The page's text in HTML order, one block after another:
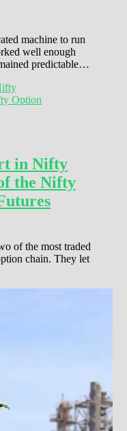
machine to run
well enough
predictable…
in Nifty
the Nifty
of the most traded
chain. They let